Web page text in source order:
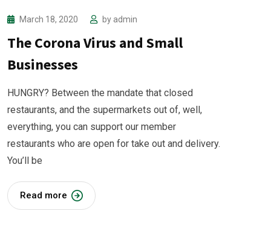
March 18, 2020 by admin
The Corona Virus and Small
Businesses
HUNGRY? Between the mandate that closed
restaurants, and the supermarkets out of, well,
everything, you can support our member
restaurants who are open for take out and delivery.
You’ll be
Read more